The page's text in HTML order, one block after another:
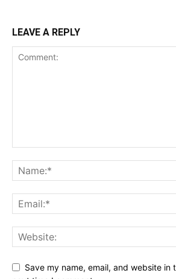
LEAVE A REPLY
Save my name, email, and website in